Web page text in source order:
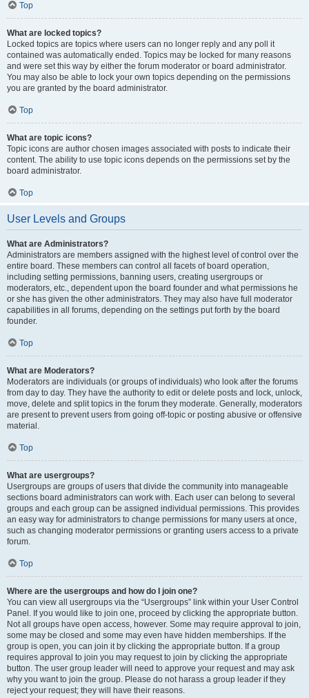
Top
What are locked topics?
Locked topics are topics where users can no longer reply and any poll it
contained was automatically ended. Topics may be locked for many reasons
and were set this way by either the forum moderator or board administrator.
You may also be able to lock your own topics depending on the permissions
you are granted by the board administrator.
Top
What are topic icons?
Topic icons are author chosen images associated with posts to indicate their
content. The ability to use topic icons depends on the permissions set by the
board administrator.
Top
User Levels and Groups
What are Administrators?
Administrators are members assigned with the highest level of control over the
entire board. These members can control all facets of board operation,
including setting permissions, banning users, creating usergroups or
moderators, etc., dependent upon the board founder and what permissions he
or she has given the other administrators. They may also have full moderator
capabilities in all forums, depending on the settings put forth by the board
founder.
Top
What are Moderators?
Moderators are individuals (or groups of individuals) who look after the forums
from day to day. They have the authority to edit or delete posts and lock, unlock,
move, delete and split topics in the forum they moderate. Generally, moderators
are present to prevent users from going off-topic or posting abusive or offensive
material.
Top
What are usergroups?
Usergroups are groups of users that divide the community into manageable
sections board administrators can work with. Each user can belong to several
groups and each group can be assigned individual permissions. This provides
an easy way for administrators to change permissions for many users at once,
such as changing moderator permissions or granting users access to a private
forum.
Top
Where are the usergroups and how do I join one?
You can view all usergroups via the “Usergroups” link within your User Control
Panel. If you would like to join one, proceed by clicking the appropriate button.
Not all groups have open access, however. Some may require approval to join,
some may be closed and some may even have hidden memberships. If the
group is open, you can join it by clicking the appropriate button. If a group
requires approval to join you may request to join by clicking the appropriate
button. The user group leader will need to approve your request and may ask
why you want to join the group. Please do not harass a group leader if they
reject your request; they will have their reasons.